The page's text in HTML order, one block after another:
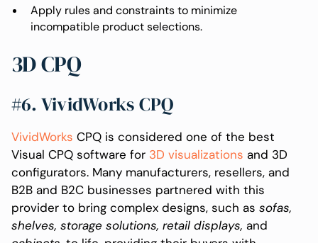
Apply rules and constraints to minimize
incompatible product selections.
3D CPQ
#6. VividWorks CPQ
VividWorks CPQ is considered one of the best
Visual CPQ software for3D visualizations and 3D
configurators. Many manufacturers, resellers, and
B2B and B2C businesses partnered with this
provider to bring complex designs, such as sofas,
shelves, storage solutions, retail displays, and